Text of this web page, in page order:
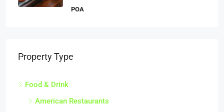
POA
Property Type
Food & Drink
American Restaurants